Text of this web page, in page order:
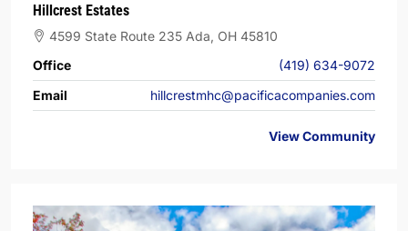
Hillcrest Estates
4599 State Route 235 Ada, OH 45810
Office
(419) 634-9072
Email
hillcrestmhc@pacificacompanies.com
View Community